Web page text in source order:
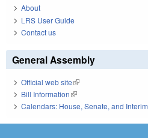
About
LRS User Guide
Contact us
General Assembly
Official web site(link is external)
Bill Information(link is external)
Calendars: House, Senate, and Interim